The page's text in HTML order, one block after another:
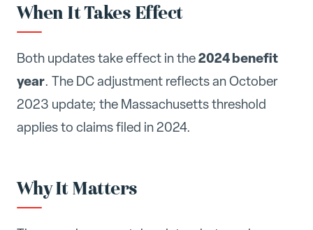
When It Takes Effect
Both updates take effect in the2024 benefit
year. The DC adjustment reflects an October
2023 update; the Massachusetts threshold
applies to claims filed in 2024.
Why It Matters